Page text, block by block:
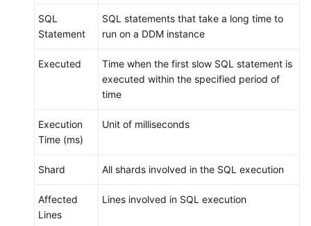
Agreement
Papers
Permissions
SQL
Statement
SQL statements that take a long time to
run on a DDM instance
Executed
Time when the first slow SQL statement is
executed within the specified period of
time
Execution
Time (ms)
Unit of milliseconds
Shard All shards involved in the SQL execution
Affected
Lines
Lines involved in SQL execution